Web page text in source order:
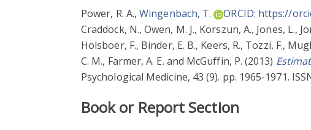
Power, R. A.,Wingenbach, T. ORCID: https://
Craddock, N.,Owen, M. J., Korszun, A., Jones, L.,
Holsboer, F., Binder, E. B., Keers, R., Tozzi, F.,
C. M., Farmer, A. E. and McGuffin, P. (2013)
Psychological Medicine, 43 (9). pp. 1965-1971.
Book or Report Section